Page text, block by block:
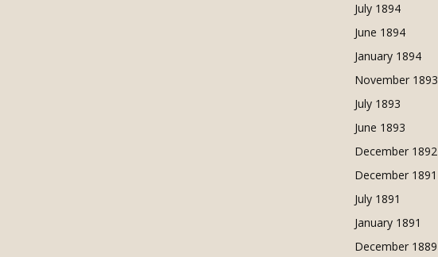
July 1894
June 1894
January 1894
November 1893
July 1893
June 1893
December 1892
December 1891
July 1891
January 1891
December 1889